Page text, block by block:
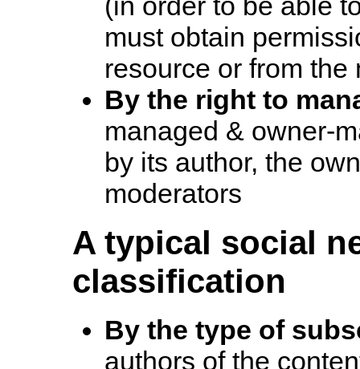
must obtain
resource or from the
By the right to
managed & owner-
by its author, the
moderators
A typical social
classification
By the type of
authors of the